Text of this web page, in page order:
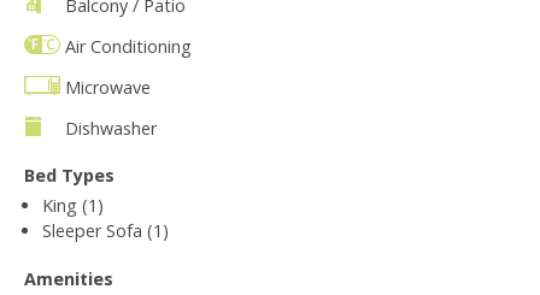
Balcony / Patio
Air Conditioning
Microwave
Dishwasher
Bed Types
King (1)
Sleeper Sofa (1)
Amenities